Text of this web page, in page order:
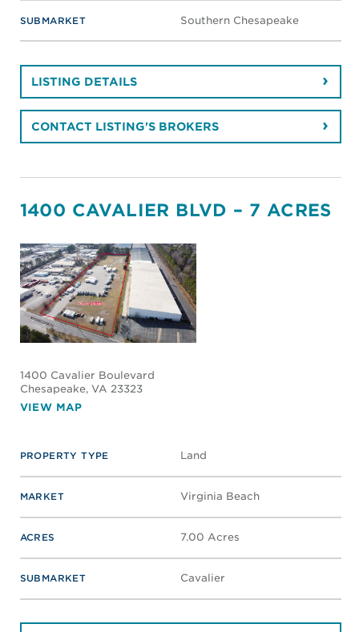
SUBMARKET Southern Chesapeake
LISTING DETAILS
CONTACT LISTING'S BROKERS
1400 CAVALIER BLVD – 7 ACRES
1400 Cavalier Boulevard
Chesapeake, VA 23323
VIEW MAP
PROPERTY TYPE Land
MARKET Virginia Beach
ACRES 7.00 Acres
SUBMARKET Cavalier